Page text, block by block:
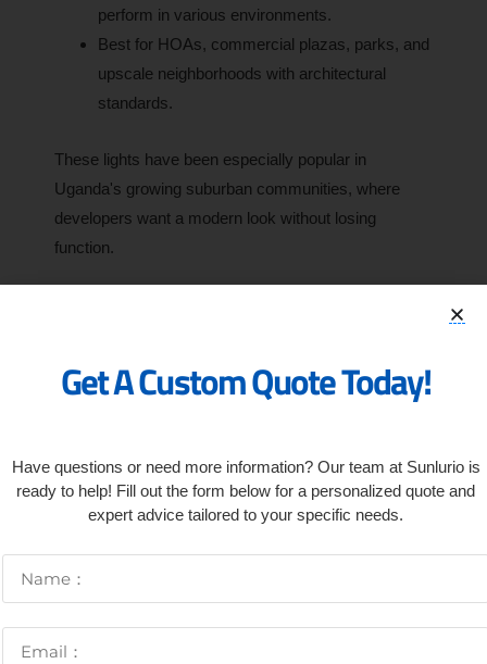
perform in various environments.
Best for HOAs, commercial plazas, parks, and
upscale neighborhoods with architectural
standards.
These lights have been especially popular in
Uganda's growing suburban communities, where
developers want a modern look without losing
function.
Solar Light For Your Project
Get A Custom Quote Today!
Have questions or need more information? Our team at Sunlurio is
ready to help! Fill out the form below for a personalized quote and
expert advice tailored to your specific needs.